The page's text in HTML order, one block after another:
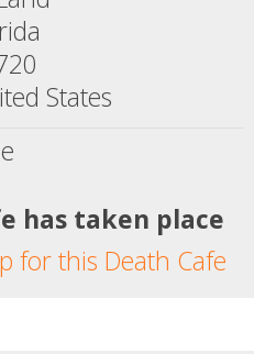
States
has taken place
for this Death Cafe